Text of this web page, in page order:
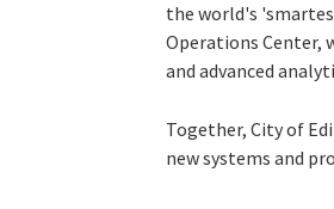
the world's
Operations Center,
and advanced
Together, City of
new systems and